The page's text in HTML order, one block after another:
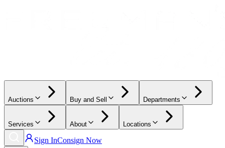
Auctions Buy and Sell Departments
Services About Locations
Sign InConsign Now